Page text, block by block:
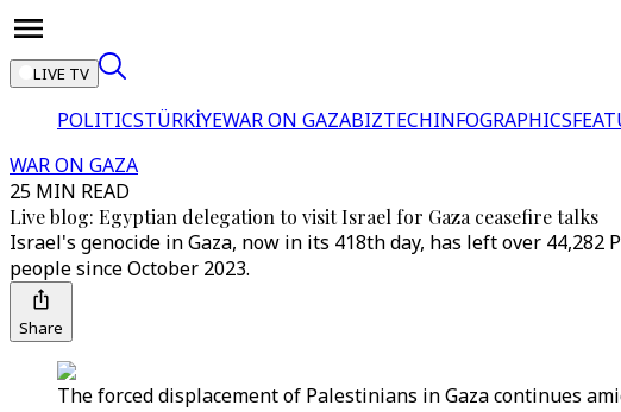
LIVE TV
POLITICSTÜRKİYEWAR ON GAZABIZTECHINFOGRAPHICS
WAR ON GAZA
25 MIN READ
Live blog: Egyptian delegation to visit Israel for Gaza ceasefire talks
Israel's genocide in Gaza, now in its 418th day, has left over
people since October 2023.
Share
The forced displacement of Palestinians in Gaza continues